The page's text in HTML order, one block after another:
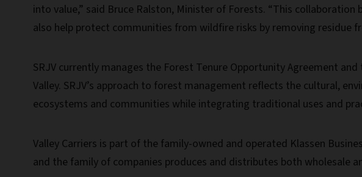
into value,” said Bruce Ralston, Minister of Forests. “This
also help protect communities from wildfire risks by removing residue
SRJV currently manages the Forest Tenure Opportunity Agreement
Valley. SRJV’s approach to forest management reflects the cultural,
ecosystems and communities while integrating traditional uses and
Valley Carriers is part of the family-owned and operated Klassen
and the family of companies produces and distributes both wholesale